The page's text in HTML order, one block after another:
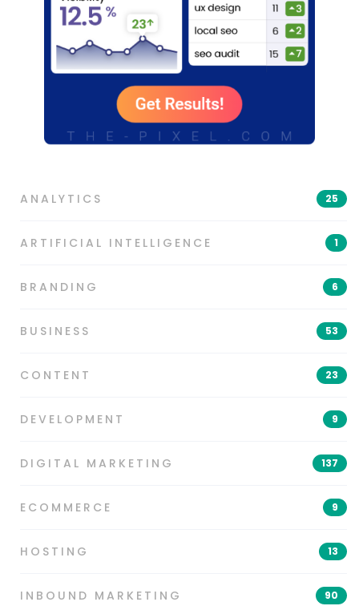
ANALYTICS 25
ARTIFICIAL INTELLIGENCE 1
BRANDING 6
BUSINESS 53
CONTENT 23
DEVELOPMENT 9
DIGITAL MARKETING 137
ECOMMERCE 9
HOSTING 13
INBOUND MARKETING 90